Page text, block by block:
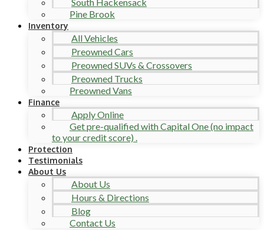
Pine Brook
Inventory
All Vehicles
Preowned Cars
Preowned SUVs & Crossovers
Preowned Trucks
Preowned Vans
Finance
Apply Online
Get pre-qualified with Capital One (no impact
to your credit score) .
Protection
Testimonials
About Us
About Us
Hours & Directions
Blog
Contact Us